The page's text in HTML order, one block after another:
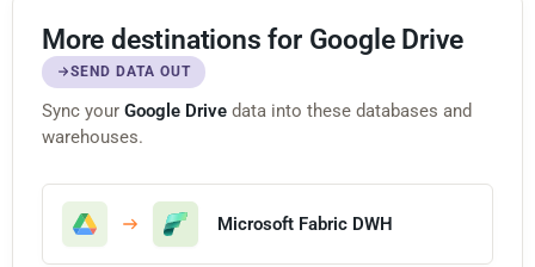
More destinations for Google Drive
SEND DATA OUT
Sync your Google Drive data into these databases and
warehouses.
Microsoft Fabric DWH